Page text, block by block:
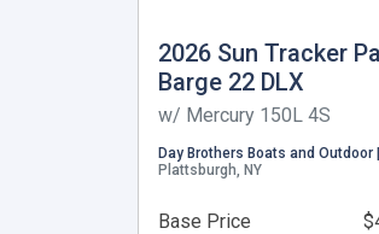
2026 Sun Tracker
Barge 22 DLX
w/ Mercury 150L 4S
Day Brothers Boats and Outdoor |
Plattsburgh, NY
Base Price